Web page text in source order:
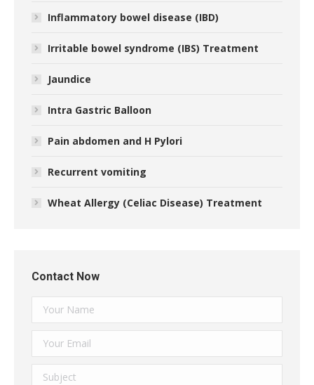
Inflammatory bowel disease (IBD)
Irritable bowel syndrome (IBS) Treatment
Jaundice
Intra Gastric Balloon
Pain abdomen and H Pylori
Recurrent vomiting
Wheat Allergy (Celiac Disease) Treatment
Contact Now